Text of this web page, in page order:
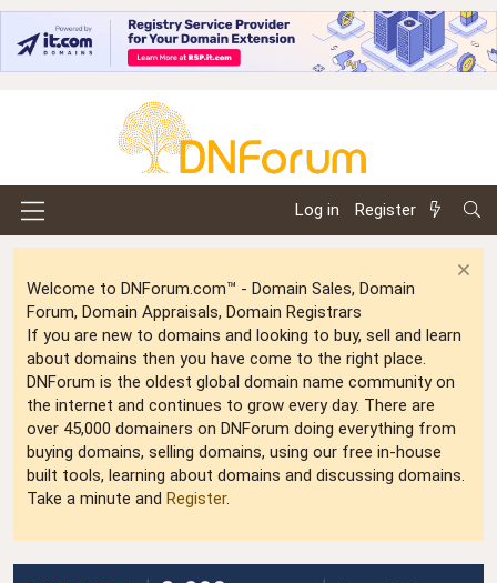
Log in Register
Welcome to DNForum.com™ - Domain Sales, Domain
Forum, Domain Appraisals, Domain Registrars
If you are new to domains and looking to buy, sell and learn
about domains then you have come to the right place.
DNForum is the oldest global domain name community on
the internet and continues to grow every day. There are
over 45,000 domainers on DNForum doing everything from
buying domains, selling domains, using our free in-house
built tools, learning about domains and discussing domains.
Take a minute and Register.